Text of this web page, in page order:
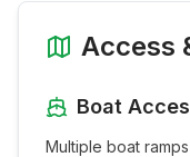
Access
Boat
Multiple boat